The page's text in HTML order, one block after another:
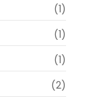
(1)
(1)
(1)
(2)